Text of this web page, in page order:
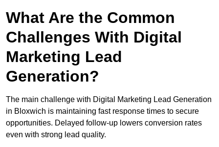
What Are the Common
Challenges With Digital
Marketing Lead
Generation?
The main challenge with Digital Marketing Lead Generation
in Bloxwich is maintaining fast response times to secure
opportunities. Delayed follow-up lowers conversion rates
even with strong lead quality.